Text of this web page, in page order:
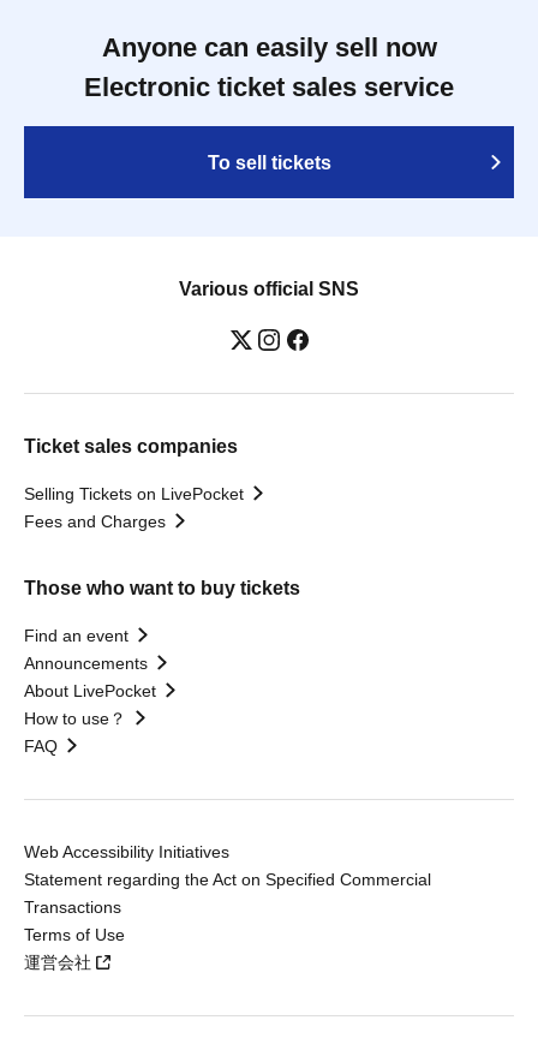
Anyone can easily sell now
Electronic ticket sales service
To sell tickets
Various official SNS
Ticket sales companies
Selling Tickets on LivePocket
Fees and Charges
Those who want to buy tickets
Find an event
Announcements
About LivePocket
How to use？
FAQ
Web Accessibility Initiatives
Statement regarding the Act on Specified Commercial
Transactions
Terms of Use
運営会社